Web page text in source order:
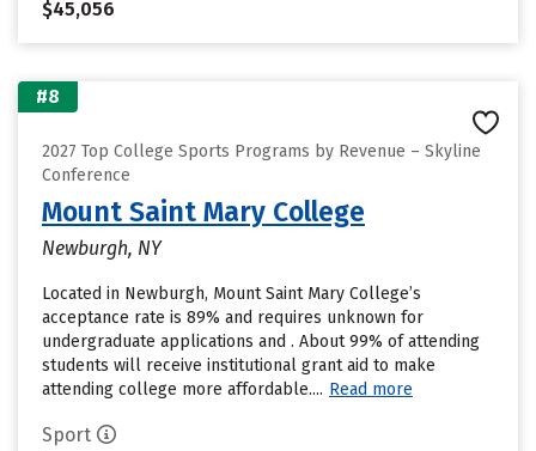
$45,056
#8
2027 Top College Sports Programs by Revenue – Skyline
Conference
Mount Saint Mary College
Newburgh, NY
Located in Newburgh, Mount Saint Mary College’s
acceptance rate is 89% and requires unknown for
undergraduate applications and . About 99% of attending
students will receive institutional grant aid to make
attending college more affordable.... Read more
Sport